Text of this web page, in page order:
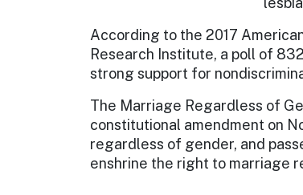
According to the 2017
Research Institute, a poll of
strong support for
The Marriage Regardless of
constitutional amendment on
regardless of gender, and
enshrine the right to marriage